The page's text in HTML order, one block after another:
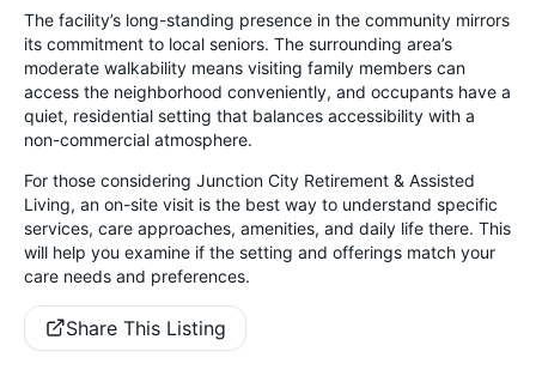
The facility’s long-standing presence in the community mirrors
its commitment to local seniors. The surrounding area’s
moderate walkability means visiting family members can
access the neighborhood conveniently, and occupants have a
quiet, residential setting that balances accessibility with a
non-commercial atmosphere.
For those considering Junction City Retirement & Assisted
Living, an on-site visit is the best way to understand specific
services, care approaches, amenities, and daily life there. This
will help you examine if the setting and offerings match your
care needs and preferences.
Share This Listing